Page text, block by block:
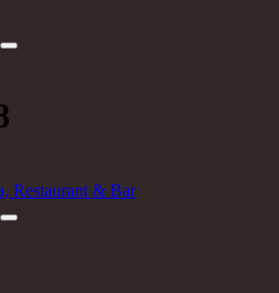
Restaurant & Bar